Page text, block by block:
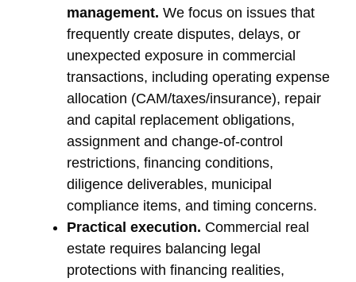
management. We focus on issues that
frequently create disputes, delays, or
unexpected exposure in commercial
transactions, including operating expense
allocation (CAM/taxes/insurance), repair
and capital replacement obligations,
assignment and change-of-control
restrictions, financing conditions,
diligence deliverables, municipal
compliance items, and timing concerns.
Practical execution. Commercial real
estate requires balancing legal
protections with financing realities,